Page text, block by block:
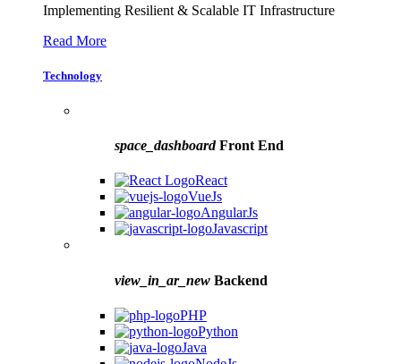
Implementing Resilient & Scalable IT Infrastructure
Read More
Technology
space_dashboardFront End
React
VueJs
AngularJs
Javascript
view_in_ar_new Backend
PHP
Python
Java